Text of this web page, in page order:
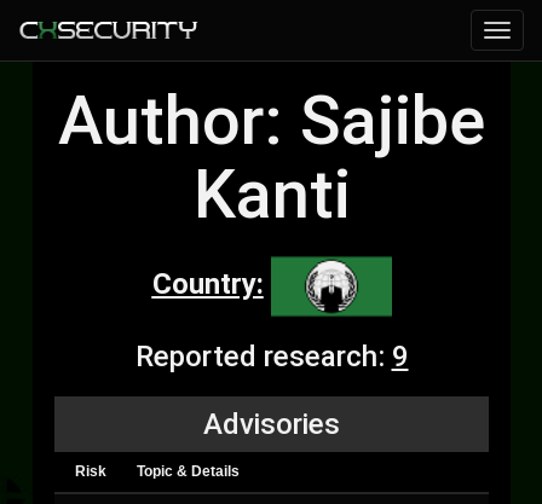
Author: Sajibe
Kanti
Country:
Reported research: 9
Advisories
Risk Topic & Details